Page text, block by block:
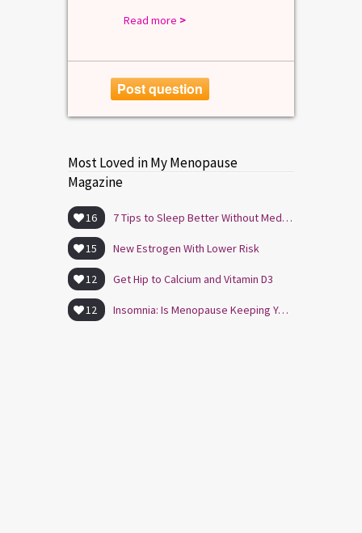
Read more >
Post question
Most Loved in My Menopause
Magazine
16 7 Tips to Sleep Better Without Medication
15 New Estrogen With Lower Risk
12 Get Hip to Calcium and Vitamin D3
12 Insomnia: Is Menopause Keeping You Awake?